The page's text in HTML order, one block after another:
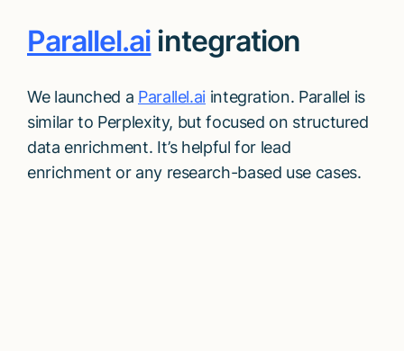
Parallel.ai integration
We launched a Parallel.ai integration. Parallel is
similar to Perplexity, but focused on structured
data enrichment. It’s helpful for lead
enrichment or any research-based use cases.